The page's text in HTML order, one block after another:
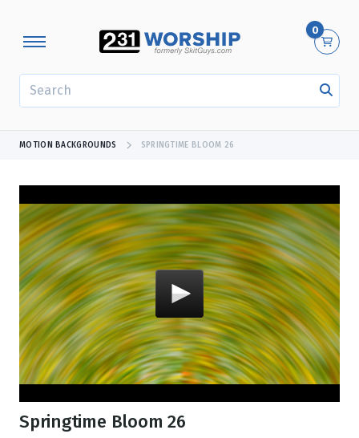
0
MOTION BACKGROUNDS SPRINGTIME BLOOM 26
Springtime Bloom 26